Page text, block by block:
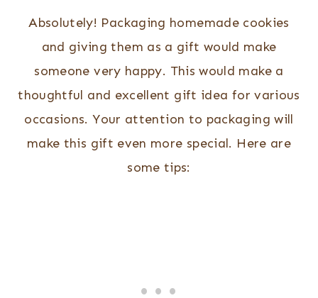
Absolutely! Packaging homemade cookies
and giving them as a gift would make
someone very happy. This would make a
thoughtful and excellent gift idea for various
occasions. Your attention to packaging will
make this gift even more special. Here are
some tips: